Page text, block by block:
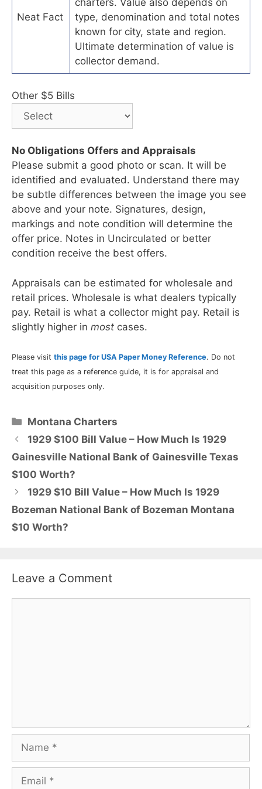
Neat Fact
type, denomination and total notes
known for city, state and region.
Ultimate determination of value is
collector demand.
Other $5 Bills
No Obligations Offers and Appraisals
Please submit a good photo or scan. It will be
identified and evaluated. Understand there may
be subtle differences between the image you see
above and your note. Signatures, design,
markings and note condition will determine the
offer price. Notes in Uncirculated or better
condition receive the best offers.
Appraisals can be estimated for wholesale and
retail prices. Wholesale is what dealers typically
pay. Retail is what a collector might pay. Retail is
slightly higher in most cases.
Please visit this page for USA Paper Money Reference. Do not
treat this page as a reference guide, it is for appraisal and
acquisition purposes only.
Categories
Montana Charters
1929 $100 Bill Value – How Much Is 1929
Gainesville National Bank of Gainesville Texas
$100 Worth?
1929 $10 Bill Value – How Much Is 1929
Bozeman National Bank of Bozeman Montana
$10 Worth?
Leave a Comment
Name
Email